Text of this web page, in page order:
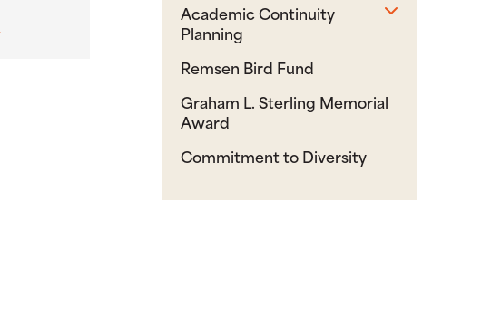
Academic Continuity
Planning
Remsen Bird Fund
Graham L. Sterling Memorial
Award
Commitment to Diversity